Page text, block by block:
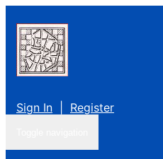
Sign In Register